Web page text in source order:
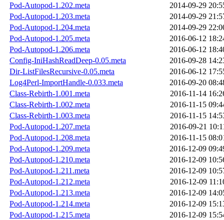
Pod-Autopod-1.202.meta
2014-09-29
Pod-Autopod-1.203.meta
2014-09-29
Pod-Autopod-1.204.meta
2014-09-29
Pod-Autopod-1.205.meta
2016-06-12
Pod-Autopod-1.206.meta
2016-06-12
Config-IniHashReadDeep-0.05.meta
2016-09-28
Dir-ListFilesRecursive-0.05.meta
2016-06-12
Log4Perl-ImportHandle-0.033.meta
2016-09-20
Class-Rebirth-1.001.meta
2016-11-14
Class-Rebirth-1.002.meta
2016-11-15
Class-Rebirth-1.003.meta
2016-11-15
Pod-Autopod-1.207.meta
2016-09-21
Pod-Autopod-1.208.meta
2016-11-15
Pod-Autopod-1.209.meta
2016-12-09
Pod-Autopod-1.210.meta
2016-12-09
Pod-Autopod-1.211.meta
2016-12-09
Pod-Autopod-1.212.meta
2016-12-09
Pod-Autopod-1.213.meta
2016-12-09
Pod-Autopod-1.214.meta
2016-12-09
Pod-Autopod-1.215.meta
2016-12-09